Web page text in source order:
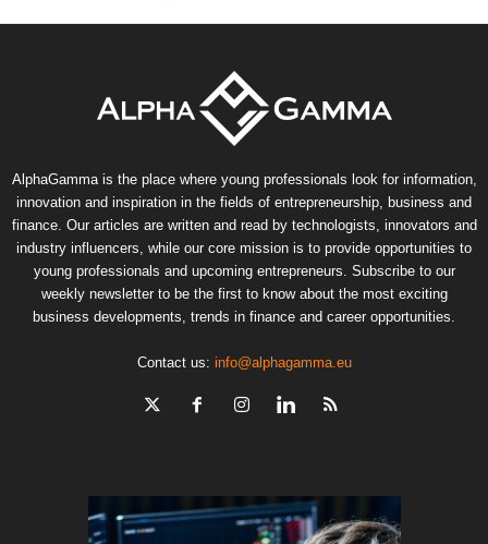
AlphaGamma is the place where young professionals look for information,
innovation and inspiration in the fields of entrepreneurship, business and
finance. Our articles are written and read by technologists, innovators and
industry influencers, while our core mission is to provide opportunities to
young professionals and upcoming entrepreneurs. Subscribe to our
weekly newsletter to be the first to know about the most exciting
business developments, trends in finance and career opportunities.
Contact us: info@alphagamma.eu